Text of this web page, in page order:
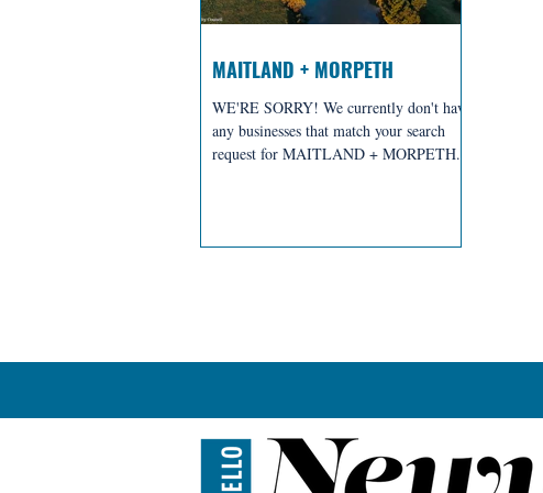
MAITLAND + MORPETH
WE'RE SORRY! We currently don't have
any businesses that match your search
request for MAITLAND + MORPETH.